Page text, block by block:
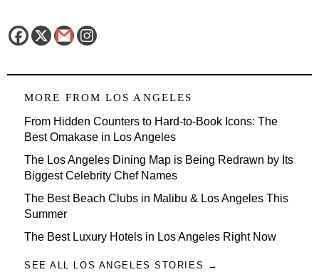
MORE FROM LOS ANGELES
From Hidden Counters to Hard-to-Book Icons: The
Best Omakase in Los Angeles
The Los Angeles Dining Map is Being Redrawn by Its
Biggest Celebrity Chef Names
The Best Beach Clubs in Malibu & Los Angeles This
Summer
The Best Luxury Hotels in Los Angeles Right Now
SEE ALL LOS ANGELES STORIES →